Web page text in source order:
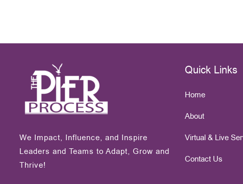
We Impact, Influence, and Inspire
Leaders and Teams to Adapt, Grow and
Thrive!
Quick Links
Home
About
Virtual & Live
Contact Us